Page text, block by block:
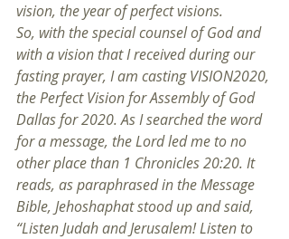
vision, the year of perfect visions.
So, with the special counsel of God and
with a vision that I received during our
fasting prayer, I am casting VISION2020,
the Perfect Vision for Assembly of God
Dallas for 2020. As I searched the word
for a message, the Lord led me to no
other place than 1 Chronicles 20:20. It
reads, as paraphrased in the Message
Bible, Jehoshaphat stood up and said,
“Listen Judah and Jerusalem! Listen to